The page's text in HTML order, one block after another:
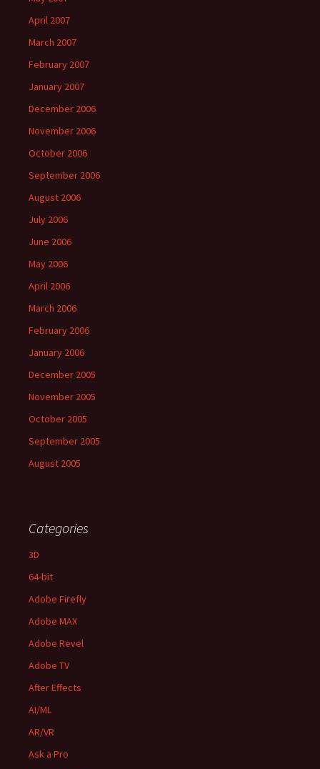
April 2007
March 2007
February 2007
January 2007
December 2006
November 2006
October 2006
September 2006
August 2006
July 2006
June 2006
May 2006
April 2006
March 2006
February 2006
January 2006
December 2005
November 2005
October 2005
September 2005
August 2005
Categories
3D
64-bit
Adobe Firefly
Adobe MAX
Adobe Revel
Adobe TV
After Effects
AI/ML
AR/VR
Ask a Pro